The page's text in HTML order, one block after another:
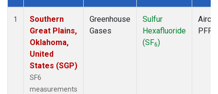
Dataset Number
1
Southern
Great Plains,
Oklahoma,
United
States (SGP)
SF6
measurements
Greenhouse
Gases
Sulfur
Hexafluoride
(SF6)
PFP